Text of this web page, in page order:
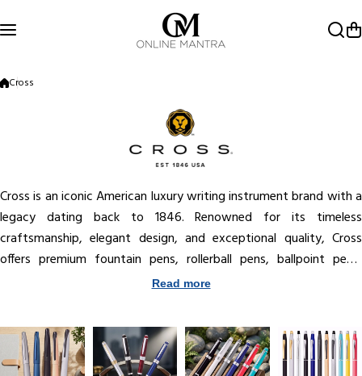
Cross
Cross is an iconic American luxury writing instrument brand with a
legacy dating back to 1846. Renowned for its timeless
craftsmanship, elegant design, and exceptional quality, Cross
offers premium fountain pens, rollerball pens, ballpoint pens,
mechanical pencils, and sophisticated accessories. Combining
trusted by professionals, executives, and pen enthusiasts
worldwide, making them an ideal choice for everyday writing,
gifting, and collecting.
Read more